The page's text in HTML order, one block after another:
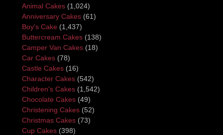
Animal Cakes (1,024)
Anniversary Cakes (61)
Boy's Cake (1,437)
Buttercream Cakes (138)
Camper Van Cakes (18)
Car Cakes (78)
Castle Cakes (16)
Character Cakes (542)
Children's Cakes (1,542)
Chocolate Cakes (49)
Christening Cakes (52)
Christmas Cakes (73)
Cup Cakes (398)